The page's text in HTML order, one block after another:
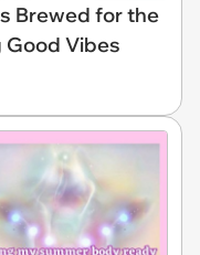
Brewed for the
Vibes